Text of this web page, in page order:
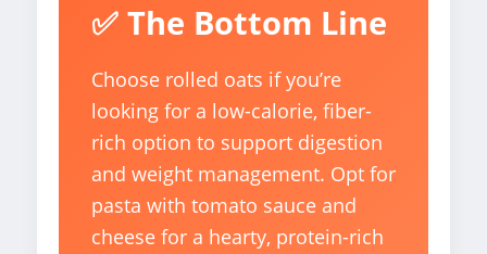
✅ The Bottom Line
Choose rolled oats if you’re
looking for a low-calorie, fiber-
rich option to support digestion
and weight management. Opt for
pasta with tomato sauce and
cheese for a hearty, protein-rich